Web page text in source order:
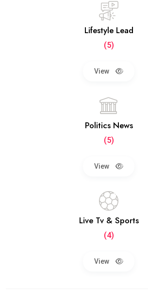
Lifestyle Lead
(5)
View
Politics News
(5)
View
Live Tv & Sports
(4)
View